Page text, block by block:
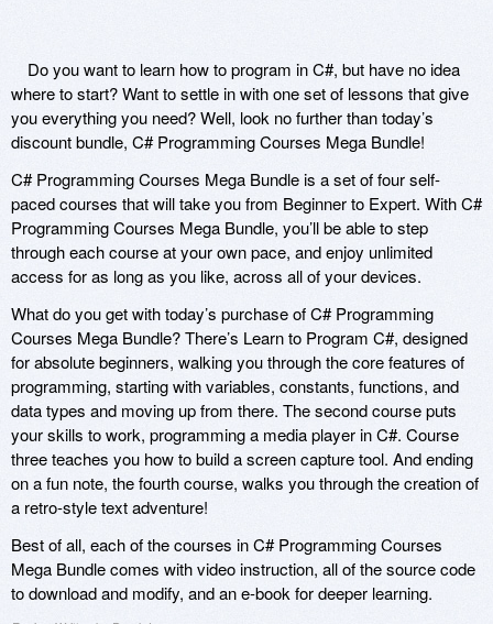
Do you want to learn how to program in C#, but have no idea
where to start? Want to settle in with one set of lessons that give
you everything you need? Well, look no further than today’s
discount bundle, C# Programming Courses Mega Bundle!
C# Programming Courses Mega Bundle is a set of four self-
paced courses that will take you from Beginner to Expert. With C#
Programming Courses Mega Bundle, you’ll be able to step
through each course at your own pace, and enjoy unlimited
access for as long as you like, across all of your devices.
What do you get with today’s purchase of C# Programming
Courses Mega Bundle? There’s Learn to Program C#, designed
for absolute beginners, walking you through the core features of
programming, starting with variables, constants, functions, and
data types and moving up from there. The second course puts
your skills to work, programming a media player in C#. Course
three teaches you how to build a screen capture tool. And ending
on a fun note, the fourth course, walks you through the creation of
a retro-style text adventure!
Best of all, each of the courses in C# Programming Courses
Mega Bundle comes with video instruction, all of the source code
to download and modify, and an e-book for deeper learning.